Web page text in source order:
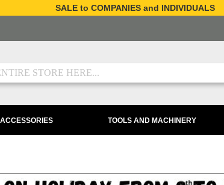
SALE to COMPANIES and INDIVIDUALS
TOOLS AND MACHINERY